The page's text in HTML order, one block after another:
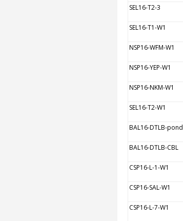
SEL16-T2-3
SEL16-T1-W1
NSP16-WFM-W1
NSP16-YEP-W1
NSP16-NKM-W1
SEL16-T2-W1
BAL16-DTLB-pond
BAL16-DTLB-CBL
CSP16-L-1-W1
CSP16-SAL-W1
CSP16-L-7-W1